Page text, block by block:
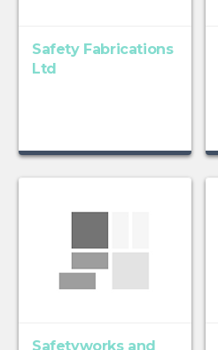
Safety Fabrications
Ltd
Safetyworks and